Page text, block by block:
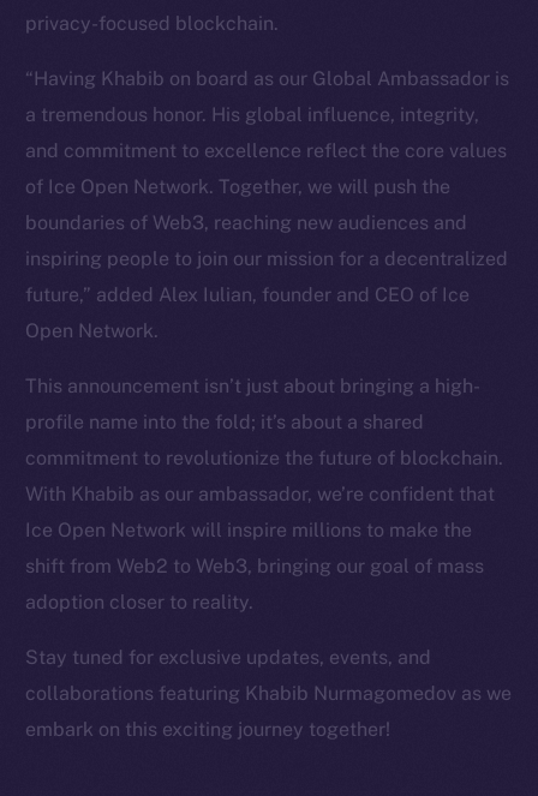
privacy-focused blockchain.
“Having Khabib on board as our Global Ambassador is
a tremendous honor. His global influence, integrity,
and commitment to excellence reflect the core values
of Ice Open Network. Together, we will push the
boundaries of Web3, reaching new audiences and
inspiring people to join our mission for a decentralized
future,” added Alex Iulian, founder and CEO of Ice
Open Network.
This announcement isn’t just about bringing a high-
profile name into the fold; it’s about a shared
commitment to revolutionize the future of blockchain.
With Khabib as our ambassador, we’re confident that
Ice Open Network will inspire millions to make the
shift from Web2 to Web3, bringing our goal of mass
adoption closer to reality.
Stay tuned for exclusive updates, events, and
collaborations featuring Khabib Nurmagomedov as we
embark on this exciting journey together!
Binance Smart Chain
Token Explorer
CoinGecko
CoinMarketCap
Whitepaper
Coin Economics
GitHub
Legal
Contact